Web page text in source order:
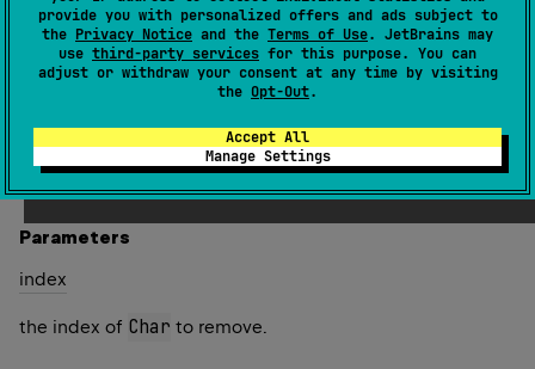
provide you with personalized offers and ads subject to
the Privacy Notice and the Terms of Use. JetBrains may
use third-party services for this purpose. You can
adjust or withdraw your consent at any time by visiting
the Opt-Out.
Accept All
Manage Settings
string builder and returns this instance.
If theCharat the specified indexis part of a
supplementary code point, this method does not remove
the entire supplementary character.
1.4
Parameters
index
the index of Char to remove.